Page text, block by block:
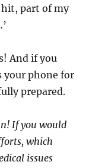
hit, part of my
And if you
your phone for
prepared.
If you would
which
issues